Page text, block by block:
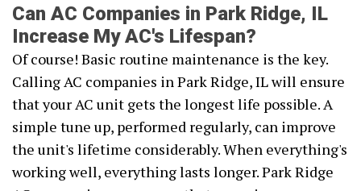
Can AC Companies in Park Ridge, IL
Increase My AC's Lifespan?
Of course! Basic routine maintenance is the key.
Calling AC companies in Park Ridge, IL will ensure
that your AC unit gets the longest life possible. A
simple tune up, performed regularly, can improve
the unit's lifetime considerably. When everything's
working well, everything lasts longer. Park Ridge